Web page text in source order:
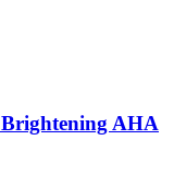
Brightening AHA